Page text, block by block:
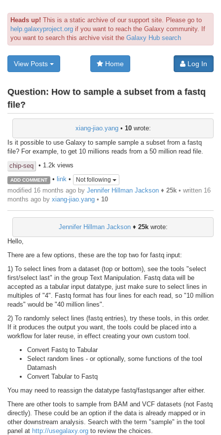
Heads up! This is a static archive of our support site. Please go to
help.galaxyproject.org if you want to reach the Galaxy community. If
you want to search this archive visit the Galaxy Hub search
View Posts Home Log In
Question: How to sample a subset from a fastq
file?
xiang-jiao.yang• 10wrote:
Is it possible to use Galaxy to sample sample a subset from a fastq
file? For example, to get 10 millions reads from a 50 million read file.
chip-seq
• 1.2k views
ADD COMMENT • link• Not following
modified 16 months ago by Jennifer Hillman Jackson ♦ 25k • written 16
months ago by xiang-jiao.yang • 10
Jennifer Hillman Jackson♦ 25kwrote:
Hello,
There are a few options, these are the top two for fastq input:
1) To select lines from a dataset (top or bottom), see the tools "select
first/select last" in the group Text Manipulation. Fastq data will be
accepted as a tabular input datatype, just make sure to select lines in
multiples of "4". Fastq format has four lines for each read, so "10 million
reads" would be "40 million lines".
2) To randomly select lines (fastq entries), try these tools, in this order.
If it produces the output you want, the tools could be placed into a
workflow for later reuse, in effect creating your own custom tool.
Convert Fastq to Tabular
Select random lines - or optionally, some functions of the tool
Datamash
Convert Tabular to Fastq
You may need to reassign the datatype fastq/fastqsanger after either.
There are other tools to sample from BAM and VCF datasets (not Fastq
directly). These could be an option if the data is already mapped or in
other downstream analysis. Search with the term "sample" in the tool
panel at http://usegalaxy.org to review the choices.